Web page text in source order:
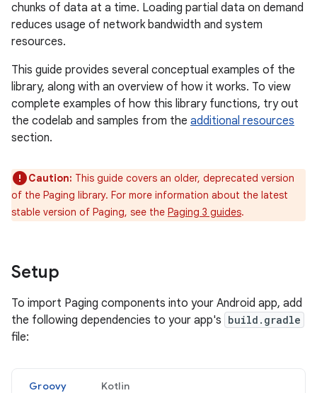
chunks of data at a time. Loading partial data on demand
reduces usage of network bandwidth and system
resources.
This guide provides several conceptual examples of the
library, along with an overview of how it works. To view
complete examples of how this library functions, try out
the codelab and samples from the additional resources
section.
Caution: This guide covers an older, deprecated version
of the Paging library. For more information about the latest
stable version of Paging, see the Paging 3 guides.
Setup
To import Paging components into your Android app, add
the following dependencies to your app's build.gradle
file:
Groovy Kotlin